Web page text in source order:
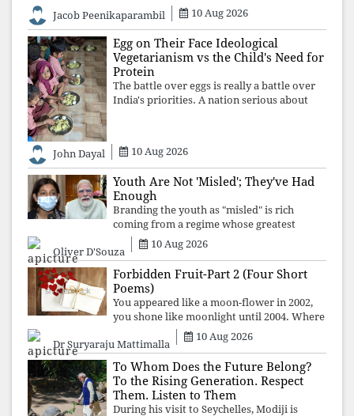
governments prioritising identity and
ideology over employment, education, and
opportunity transforms frustration into
resistance and
Jacob Peenikaparambil 10 Aug 2026
Egg on Their Face Ideological
Vegetarianism vs the Child's Need for
Protein
The battle over eggs is really a battle over
India's priorities. A nation serious about
John Dayal
10 Aug 2026
Youth Are Not 'Misled'; They've Had
Enough
Branding the youth as "misled" is rich
coming from a regime whose greatest
political asset has been relentless
propaganda. Social media narratives can
manufacture consent, but they cannot
manufacture
Oliver D'Souza
10 Aug 2026
Forbidden Fruit-Part 2 (Four Short
Poems)
You appeared like a moon-flower in 2002,
you shone like moonlight until 2004. Where
did you go from Pondicherry? For so long, I
searched for you among the moon-flowers.
Dr Suryaraju Mattimalla
10 Aug 2026
To Whom Does the Future Belong?
To the Rising Generation. Respect
Them. Listen to Them
During his visit to Seychelles, Modiji is